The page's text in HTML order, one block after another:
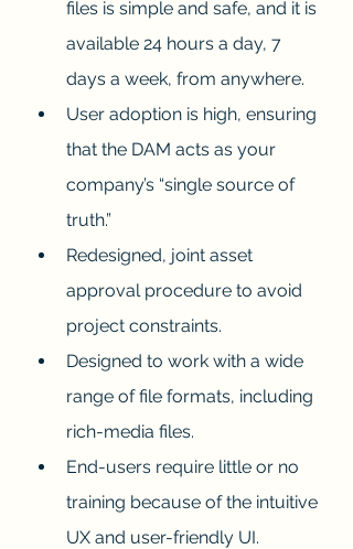
files is simple and safe, and it is
available 24 hours a day, 7
days a week, from anywhere.
User adoption is high, ensuring
that the DAM acts as your
company’s “single source of
truth.”
Redesigned, joint asset
approval procedure to avoid
project constraints.
Designed to work with a wide
range of file formats, including
rich-media files.
End-users require little or no
training because of the intuitive
UX and user-friendly UI.